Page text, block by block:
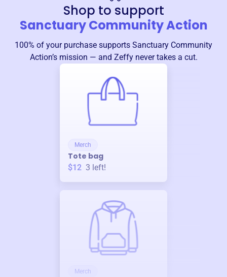
Shop to support
Sanctuary Community Action
100% of your purchase supports Sanctuary Community
Action’s mission — and Zeffy never takes a cut.
Merch
Tote bag
$12 3 left!
Merch